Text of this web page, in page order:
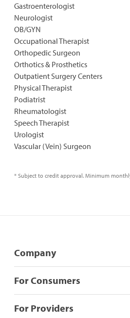
Gastroenterologist
Neurologist
OB/GYN
Occupational Therapist
Orthopedic Surgeon
Orthotics & Prosthetics
Outpatient Surgery Centers
Physical Therapist
Podiatrist
Rheumatologist
Speech Therapist
Urologist
Vascular (Vein) Surgeon
* Subject to credit approval. Minimum
Company
For Consumers
For Providers